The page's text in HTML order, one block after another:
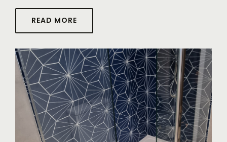
READ MORE